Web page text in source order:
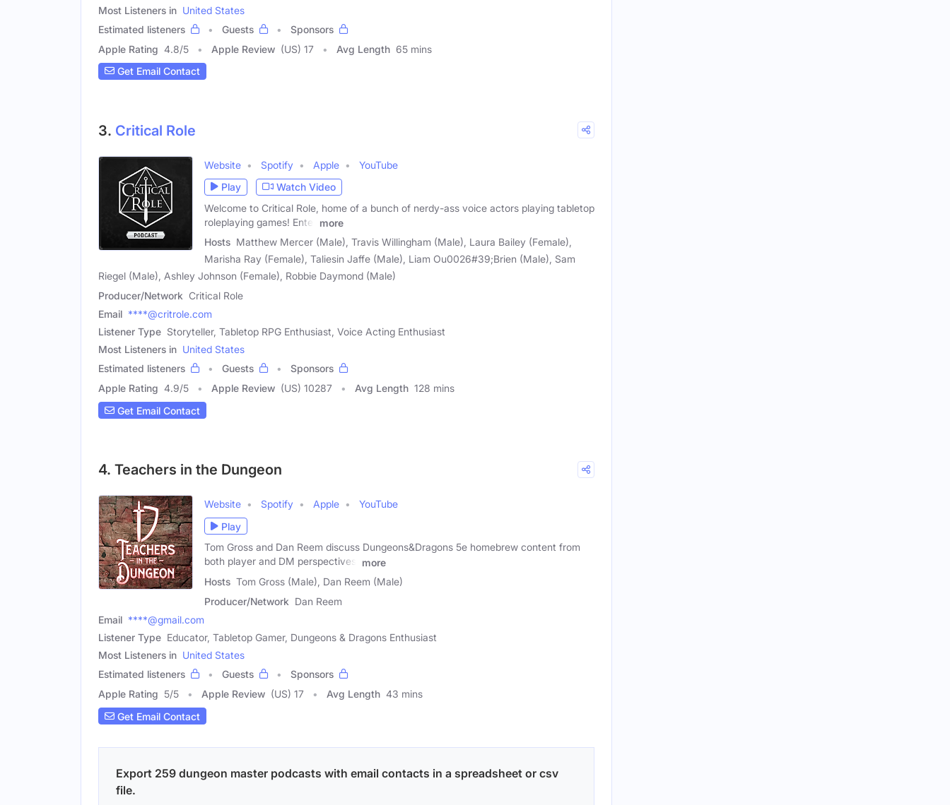
Most Listeners in United States
Estimated listeners
Guests
Sponsors
Apple Rating 4.8/5 Apple Review (US) 17 Avg Length 65 mins
Get Email Contact
3. Critical Role
Website Spotify Apple
YouTube
Play
Watch Video
Welcome to Critical Role, home of a bunch of nerdy-ass voice actors playing tabletop
roleplaying games! Enter
more
Hosts Matthew Mercer (Male), Travis Willingham (Male), Laura Bailey (Female),
Marisha Ray (Female), Taliesin Jaffe (Male), Liam Ou0026#39;Brien (Male), Sam
Riegel (Male), Ashley Johnson (Female), Robbie Daymond (Male)
Producer/Network Critical Role
Email ****@critrole.com
Listener Type Storyteller, Tabletop RPG Enthusiast, Voice Acting Enthusiast
Most Listeners in United States
Estimated listeners
Guests
Sponsors
Apple Rating 4.9/5 Apple Review (US) 10287 Avg Length 128 mins
Get Email Contact
4. Teachers in the Dungeon
Website Spotify Apple
YouTube
Play
Tom Gross and Dan Reem discuss Dungeons&Dragons 5e homebrew content from
both player and DM perspectives,
more
Hosts Tom Gross (Male), Dan Reem (Male)
Producer/Network Dan Reem
Email ****@gmail.com
Listener Type Educator, Tabletop Gamer, Dungeons & Dragons Enthusiast
Most Listeners in United States
Estimated listeners
Guests
Sponsors
Apple Rating 5/5 Apple Review (US) 17 Avg Length 43 mins
Get Email Contact
Export 259 dungeon master podcasts with email contacts in a spreadsheet or csv
file.